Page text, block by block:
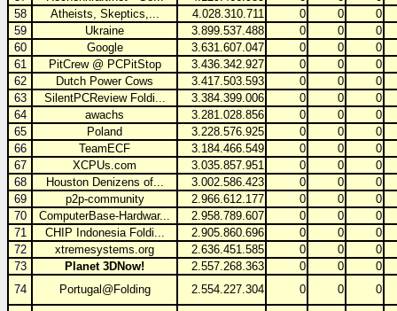
58
Atheists, Skeptics,... 4.028.310.711 0 0
0
59
Ukraine 3.899.537.488 0 0
0
60
Google 3.631.607.047 0 0
0
61
PitCrew @ PCPitStop 3.436.342.927 0 0
0
62
Dutch Power Cows 3.417.503.593 0 0
0
63
SilentPCReview Foldi... 3.384.399.006 0 0
0
64
awachs 3.281.028.856 0 0
0
65
Poland 3.228.576.925 0 0
0
66
TeamECF 3.184.466.549 0 0
0
67
XCPUs.com 3.035.857.951 0 0
0
68
Houston Denizens of... 3.002.586.423 0 0
0
69
p2p-community 2.966.612.177 0 0
0
70
ComputerBase-Hardwar... 2.958.789.607 0 0
0
71
CHIP Indonesia Foldi... 2.905.860.696 0 0
0
72
xtremesystems.org 2.636.451.585 0 0
0
73
Planet 3DNow! 2.557.268.363 0 0
0
74
Portugal@Folding 2.554.227.304 0 0 0